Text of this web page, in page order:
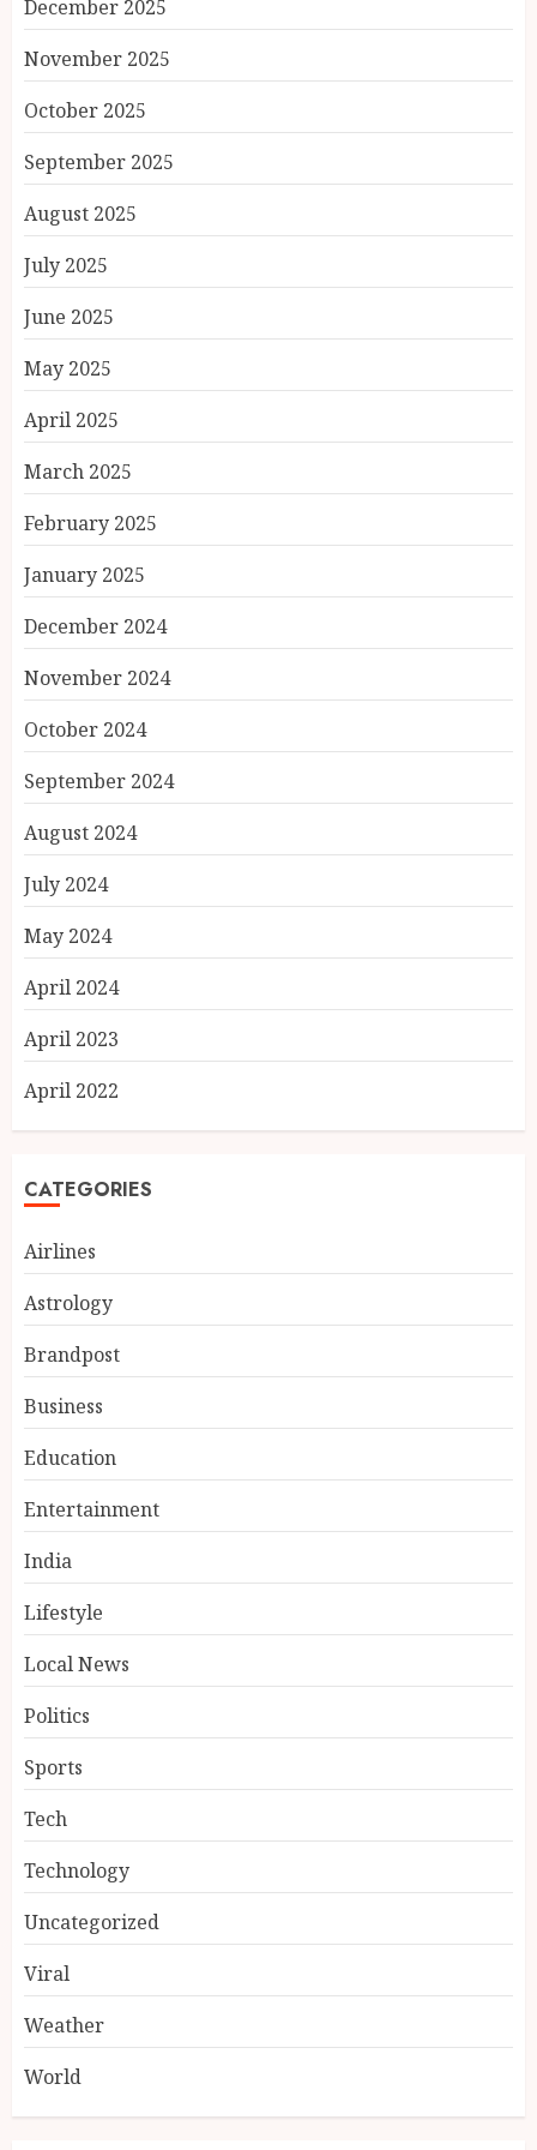
December 2025
November 2025
October 2025
September 2025
August 2025
July 2025
June 2025
May 2025
April 2025
March 2025
February 2025
January 2025
December 2024
November 2024
October 2024
September 2024
August 2024
July 2024
May 2024
April 2024
April 2023
April 2022
CATEGORIES
Airlines
Astrology
Brandpost
Business
Education
Entertainment
India
Lifestyle
Local News
Politics
Sports
Tech
Technology
Uncategorized
Viral
Weather
World